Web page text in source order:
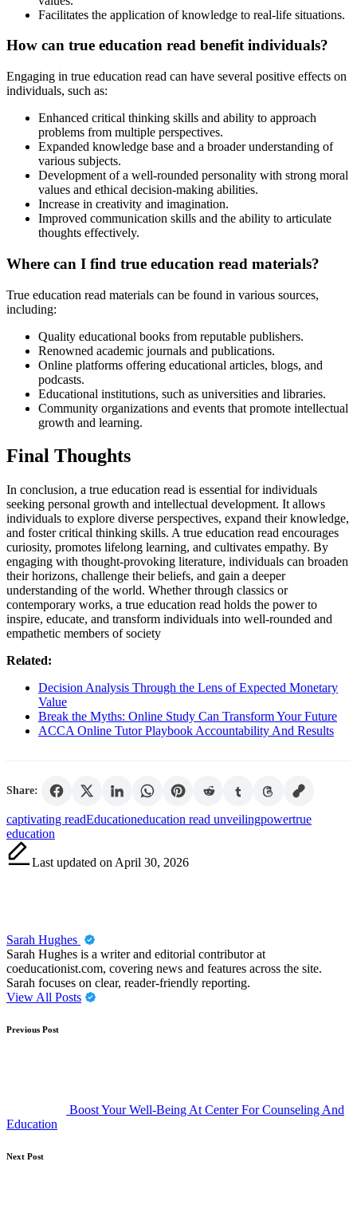
Facilitates the application of knowledge to real-life situations.
How can true education read benefit individuals?
Engaging in true education read can have several positive effects on
individuals, such as:
Enhanced critical thinking skills and ability to approach
problems from multiple perspectives.
Expanded knowledge base and a broader understanding of
various subjects.
Development of a well-rounded personality with strong moral
values and ethical decision-making abilities.
Increase in creativity and imagination.
Improved communication skills and the ability to articulate
thoughts effectively.
Where can I find true education read materials?
True education read materials can be found in various sources,
including:
Quality educational books from reputable publishers.
Renowned academic journals and publications.
Online platforms offering educational articles, blogs, and
podcasts.
Educational institutions, such as universities and libraries.
Community organizations and events that promote intellectual
growth and learning.
Final Thoughts
In conclusion, a true education read is essential for individuals
seeking personal growth and intellectual development. It allows
individuals to explore diverse perspectives, expand their knowledge,
and foster critical thinking skills. A true education read encourages
curiosity, promotes lifelong learning, and cultivates empathy. By
engaging with thought-provoking literature, individuals can broaden
their horizons, challenge their beliefs, and gain a deeper
understanding of the world. Whether through classics or
contemporary works, a true education read holds the power to
inspire, educate, and transform individuals into well-rounded and
empathetic members of society
Related:
Decision Analysis Through the Lens of Expected Monetary
Value
Break the Myths: Online Study Can Transform Your Future
ACCA Online Tutor Playbook Accountability And Results
Share:
Tags:
captivating readEducationeducation read unveilingpowertrue
education
Last updated on April 30, 2026
Sarah Hughes
Sarah Hughes is a writer and editorial contributor at
coeducationist.com, covering news and features across the site.
Sarah focuses on clear, reader-friendly reporting.
View All Posts
Post
Previous Post
Boost Your Well-Being At Center For Counseling And
Education
Next Post